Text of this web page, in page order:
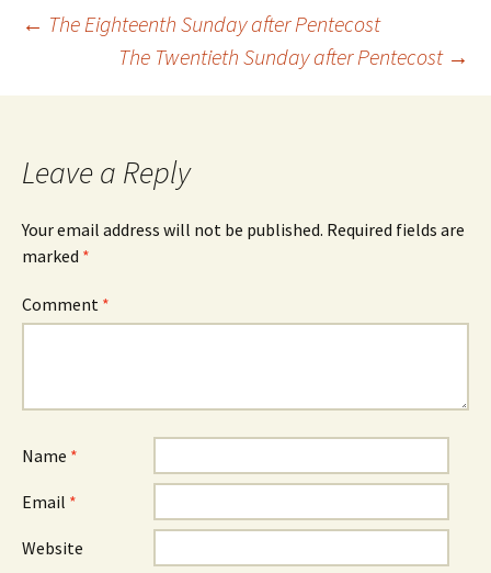
Post
navigation
← The Eighteenth Sunday after Pentecost
The Twentieth Sunday after Pentecost →
Leave a Reply
Your email address will not be published. Required fields are
marked *
Comment *
Name *
Email *
Website